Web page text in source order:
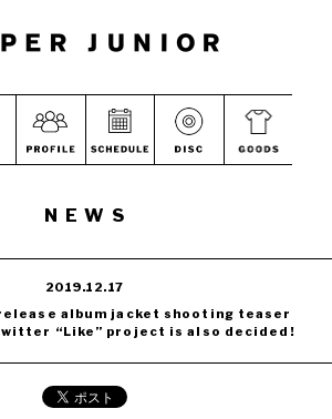
NEWS
2019.12.17
album jacket shooting teaser
“Like” project is also decided!